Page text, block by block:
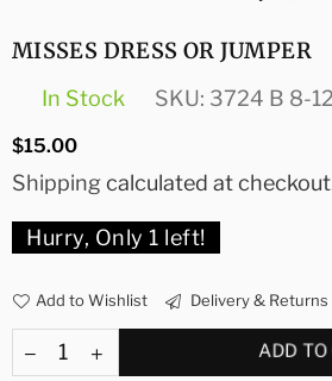
MISSES DRESS OR JUMPER
In Stock SKU: 3724 B 8-12
Regular
$15.00
Shippingcalculated at
Hurry, Only 1 left!
Add to Wishlist Delivery & Returns
ADD TO